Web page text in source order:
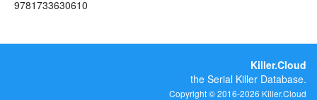
Killer.Cloud
the Serial Killer Database.
Copyright © 2016-2026 Killer.Cloud